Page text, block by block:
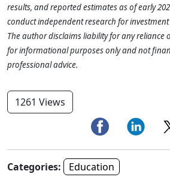
results, and reported estimates as of early
conduct independent research for
The author disclaims liability for any reliance
for informational purposes only and not
professional advice.
1261 Views
Categories:
Education